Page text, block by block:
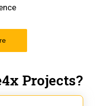
Projects?